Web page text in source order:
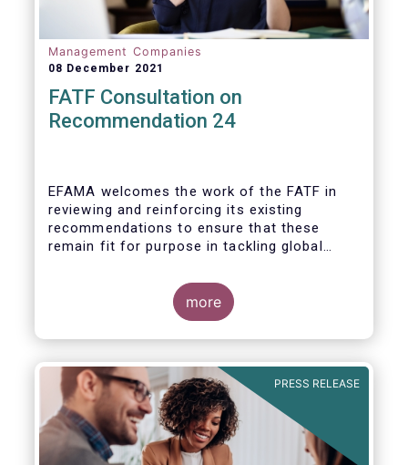
Management Companies
08 December 2021
FATF Consultation on
Recommendation 24
EFAMA welcomes the work of the FATF in
reviewing and reinforcing its existing
recommendations to ensure that these
remain fit for purpose in tackling global
more
PRESS RELEASE